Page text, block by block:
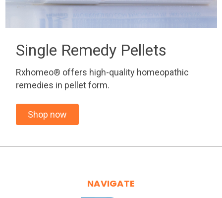
Single Remedy Pellets
Rxhomeo® offers high-quality homeopathic
remedies in pellet form.
Shop now
NAVIGATE